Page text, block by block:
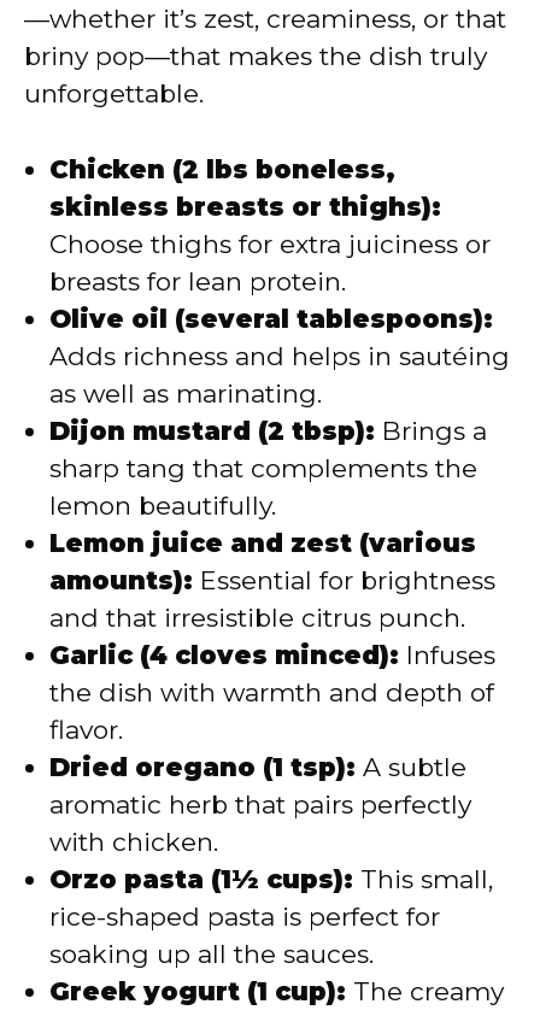
—whether it’s zest, creaminess, or that
briny pop—that makes the dish truly
unforgettable.
Chicken (2 lbs boneless,
skinless breasts or thighs):
Choose thighs for extra juiciness or
breasts for lean protein.
Olive oil (several tablespoons):
Adds richness and helps in sautéing
as well as marinating.
Dijon mustard (2 tbsp): Brings a
sharp tang that complements the
lemon beautifully.
Lemon juice and zest (various
amounts): Essential for brightness
and that irresistible citrus punch.
Garlic (4 cloves minced): Infuses
the dish with warmth and depth of
flavor.
Dried oregano (1 tsp): A subtle
aromatic herb that pairs perfectly
with chicken.
Orzo pasta (1½ cups): This small,
rice-shaped pasta is perfect for
soaking up all the sauces.
Greek yogurt (1 cup): The creamy